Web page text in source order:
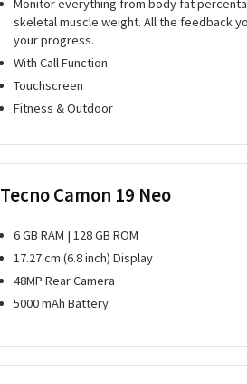
Monitor everything from body fat
skeletal muscle weight. All the feedback
your progress.
With Call Function
Touchscreen
Fitness & Outdoor
Tecno Camon 19 Neo
6 GB RAM | 128 GB ROM
17.27 cm (6.8 inch) Display
48MP Rear Camera
5000 mAh Battery